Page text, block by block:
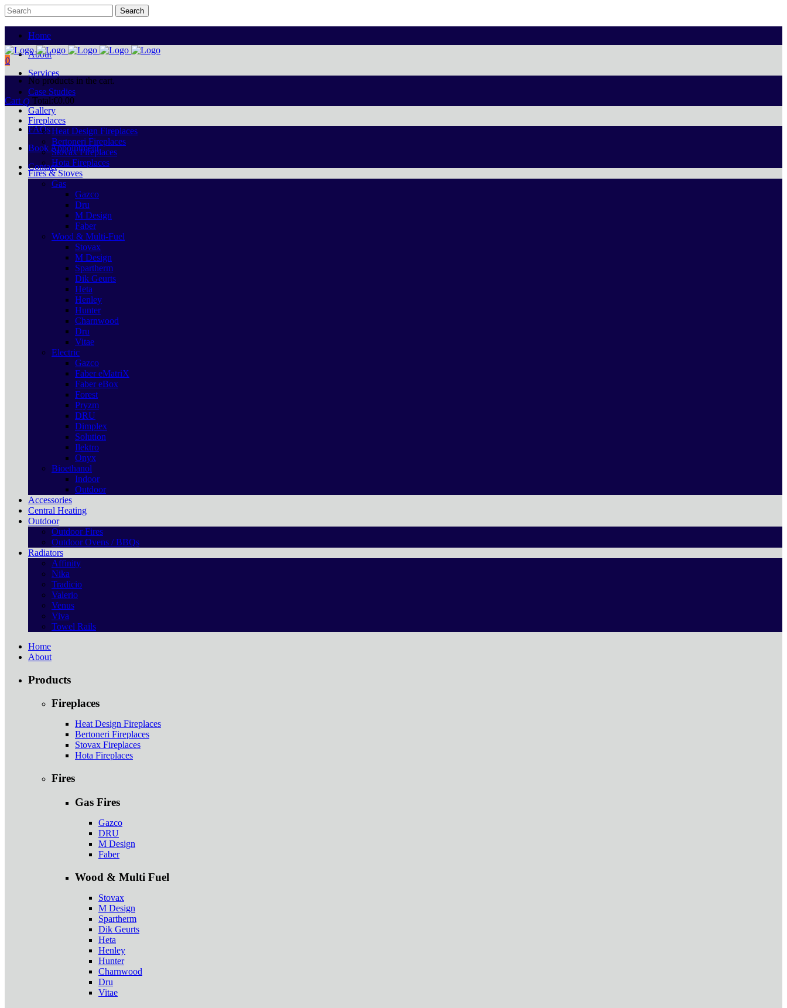
Home
About
Services
Case Studies
Gallery
FAQs
Book Appointment
Contact
0
No products in the cart.
Cart
Total:€0.00
Fireplaces
Heat Design Fireplaces
Bertoneri Fireplaces
Stovax Fireplaces
Hota Fireplaces
Fires & Stoves
Gas
Gazco
Dru
M Design
Faber
Wood & Multi-Fuel
Stovax
M Design
Spartherm
Dik Geurts
Heta
Henley
Hunter
Charnwood
Dru
Vitae
Electric
Gazco
Faber eMatriX
Faber eBox
Forest
Pryzm
DRU
Dimplex
Solution
Ilektro
Onyx
Bioethanol
Indoor
Outdoor
Accessories
Central Heating
Outdoor
Outdoor Fires
Outdoor Ovens / BBQs
Radiators
Affinity
Nika
Tradicio
Valerio
Venus
Viva
Towel Rails
Home
About
Products
Fireplaces
Heat Design Fireplaces
Bertoneri Fireplaces
Stovax Fireplaces
Hota Fireplaces
Fires
Gas Fires
Gazco
DRU
M Design
Faber
Wood & Multi Fuel
Stovax
M Design
Spartherm
Dik Geurts
Heta
Henley
Hunter
Charnwood
Dru
Vitae